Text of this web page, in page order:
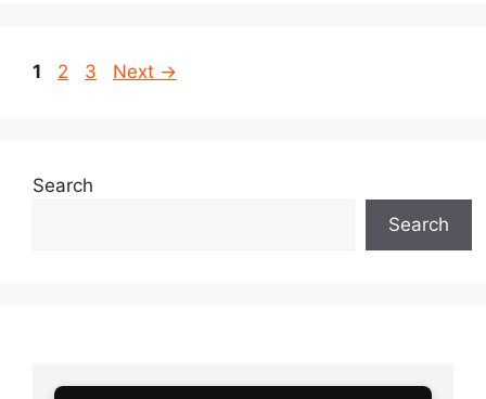
Page
1 Page
2 Page
3 Next →
Search
Search